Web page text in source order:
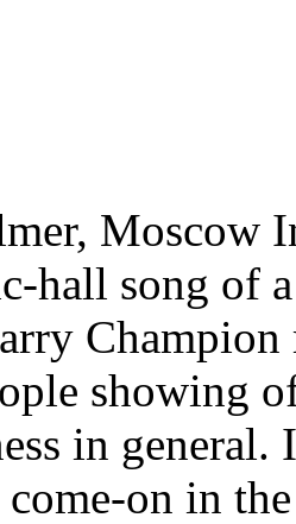
Moscow
hall song of
Champion
showing
in general.
come-on in